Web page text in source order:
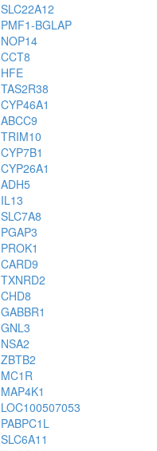
SLC22A12
PMF1-BGLAP
NOP14
CCT8
HFE
TAS2R38
CYP46A1
ABCC9
TRIM10
CYP7B1
CYP26A1
ADH5
IL13
SLC7A8
PGAP3
PROK1
CARD9
TXNRD2
CHD8
GABBR1
GNL3
NSA2
ZBTB2
MC1R
MAP4K1
LOC100507053
PABPC1L
SLC6A11